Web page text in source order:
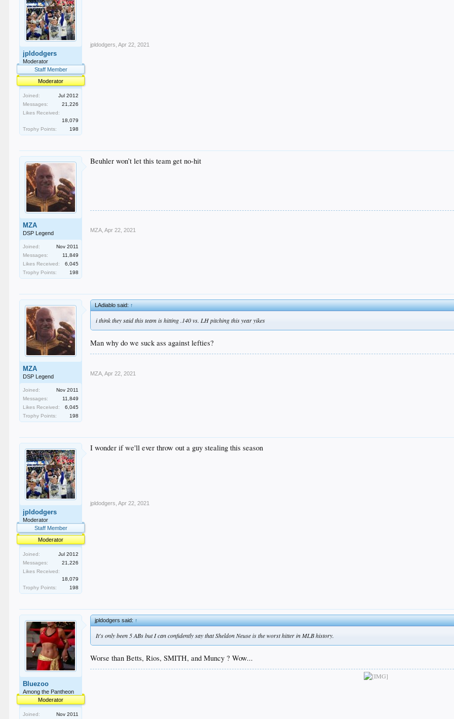
jpldodgers
Moderator
Staff Member
Moderator
Joined:
Jul 2012
Messages:
21,226
Likes Received:
18,079
Trophy Points:
198
jpldodgers Apr 22, 2021
MZA
DSP Legend
Joined:
Nov 2011
Messages:
11,849
Likes Received:
6,045
Trophy Points:
198
Beuhler won’t let this team get no-hit
MZA Apr 22, 2021
MZA
DSP Legend
Joined:
Nov 2011
Messages:
11,849
Likes Received:
6,045
Trophy Points:
198
LAdiablo said:↑
i think they said this team is hitting .140 vs. LH pitching this year yikes
Man why do we suck ass against lefties?
MZA Apr 22, 2021
jpldodgers
Moderator
Staff Member
Moderator
Joined:
Jul 2012
Messages:
21,226
Likes Received:
18,079
Trophy Points:
198
I wonder if we'll ever throw out a guy stealing this season
jpldodgers Apr 22, 2021
Bluezoo
Among the Pantheon
Moderator
Joined: Nov 2011
jpldodgers said:↑
It's only been 5 ABs but I can confidently say that Sheldon Neuse is the worst hitter in MLB history.
Worse than Betts, Rios, SMITH, and Muncy ? Wow...